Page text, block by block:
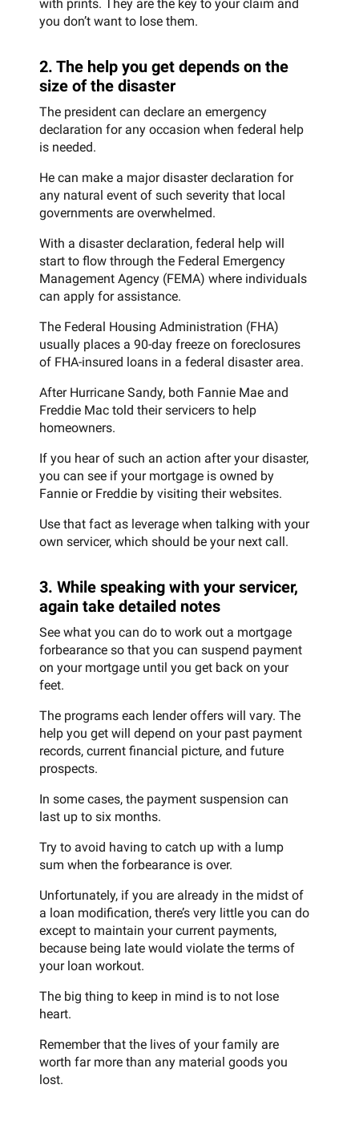
with prints. They are the key to your claim and
you don’t want to lose them.
2. The help you get depends on the
size of the disaster
The president can declare an emergency
declaration for any occasion when federal help
is needed.
He can make a major disaster declaration for
any natural event of such severity that local
governments are overwhelmed.
With a disaster declaration, federal help will
start to flow through the Federal Emergency
Management Agency (FEMA) where individuals
can apply for assistance.
The Federal Housing Administration (FHA)
usually places a 90-day freeze on foreclosures
of FHA-insured loans in a federal disaster area.
After Hurricane Sandy, both Fannie Mae and
Freddie Mac told their servicers to help
homeowners.
If you hear of such an action after your disaster,
you can see if your mortgage is owned by
Fannie or Freddie by visiting their websites.
Use that fact as leverage when talking with your
own servicer, which should be your next call.
3. While speaking with your servicer,
again take detailed notes
See what you can do to work out a mortgage
forbearance so that you can suspend payment
on your mortgage until you get back on your
feet.
The programs each lender offers will vary. The
help you get will depend on your past payment
records, current financial picture, and future
prospects.
In some cases, the payment suspension can
last up to six months.
Try to avoid having to catch up with a lump
sum when the forbearance is over.
Unfortunately, if you are already in the midst of
a loan modification, there’s very little you can do
except to maintain your current payments,
because being late would violate the terms of
your loan workout.
The big thing to keep in mind is to not lose
heart.
Remember that the lives of your family are
worth far more than any material goods you
lost.